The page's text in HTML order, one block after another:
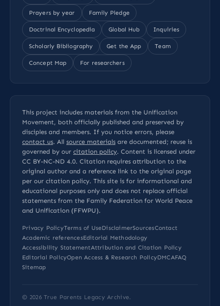
Prayers by year Family Pledge
Doctrinal Encyclopedia Global Hub Inquiries
Scholarly Bibliography Get the App Team
Concept Map For researchers
This project includes materials from the Unification
Movement, both officially published and preserved by
disciples and members. If you notice errors, please
contact us. All source materials are documented; reuse is
governed by our citation policy. Content is licensed under
CC BY-NC-ND 4.0. Citation requires attribution to the
original author and a reference link to the original page
per our citation policy. This site is for informational and
educational purposes only and does not replace official
statements from the Family Federation for World Peace
and Unification (FFWPU).
Privacy PolicyTerms of UseDisclaimerSourcesContact
Academic referencesEditorial Methodology
Accessibility StatementAttribution and Citation Policy
Editorial PolicyOpen Access & Research PolicyDMCAFAQ
Sitemap
© 2026True Parents Legacy Archive